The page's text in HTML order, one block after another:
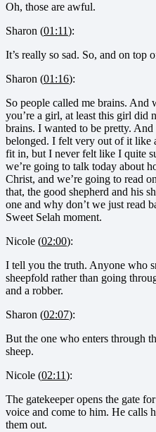
Oh, those are awful.
Sharon (01:11):
It’s really so sad. So, and on top
Sharon (01:16):
So people called me brains. And
you’re a girl, at least this girl did
brains. I wanted to be pretty.
belonged. I felt very out of it like
fit in, but I never felt like I quite
we’re going to talk today about
Christ, and we’re going to read
that, the good shepherd and his
one and why don’t we just read
Sweet Selah moment.
Nicole (02:00):
I tell you the truth. Anyone who
sheepfold rather than going
and a robber.
Sharon (02:07):
But the one who enters through
sheep.
Nicole (02:11):
The gatekeeper opens the gate
voice and come to him. He calls
them out.